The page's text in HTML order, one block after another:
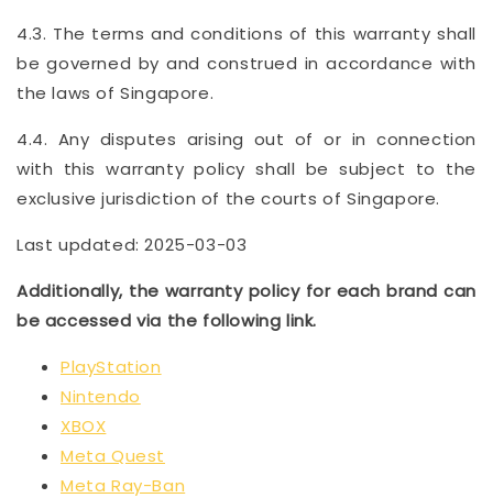
4.3. The terms and conditions of this warranty shall
be governed by and construed in accordance with
the laws of Singapore.
4.4. Any disputes arising out of or in connection
with this warranty policy shall be subject to the
exclusive jurisdiction of the courts of Singapore.
Last updated: 2025-03-03
Additionally, the warranty policy for each brand can
be accessed via the following link.
PlayStation
Nintendo
XBOX
Meta Quest
Meta Ray-Ban